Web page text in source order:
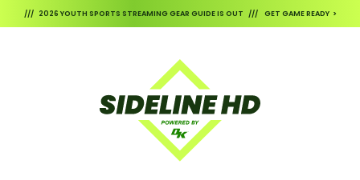
/// 2026 YOUTH SPORTS STREAMING GEAR GUIDE IS OUT /// GET GAME READY >